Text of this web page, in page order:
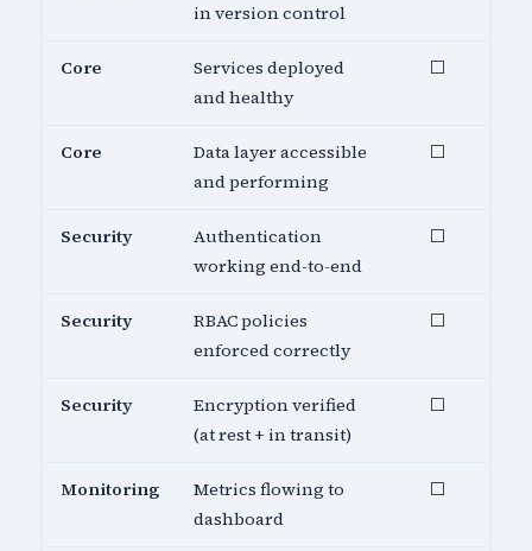
in version control
Core
Services deployed
and healthy
⬜
Core
Data layer accessible
and performing
⬜
Security
Authentication
working end-to-end
⬜
Security
RBAC policies
enforced correctly
⬜
Security
Encryption verified
(at rest + in transit)
⬜
Monitoring
Metrics flowing to
dashboard
⬜